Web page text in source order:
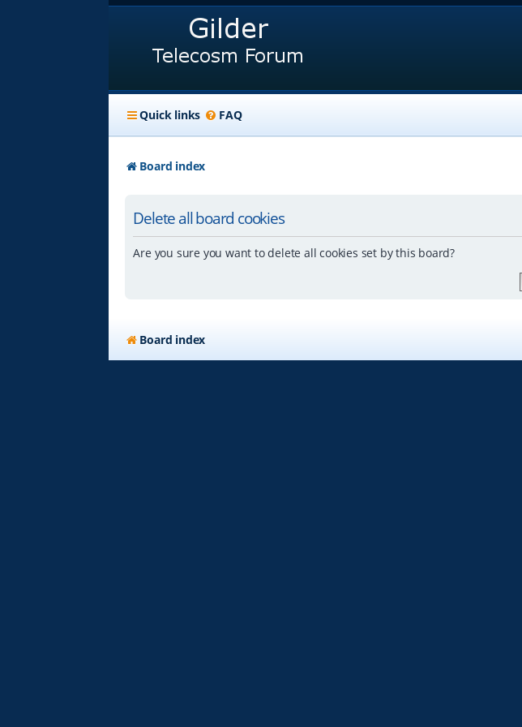
Quick links FAQ
Board index
Delete all board cookies
Are you sure you want to delete all cookies set by this board?
Board index